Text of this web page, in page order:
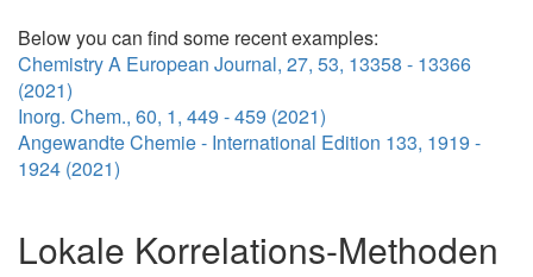
Below you can find some recent examples:
Chemistry A European Journal, 27, 53, 13358 - 13366
(2021)
Inorg. Chem., 60, 1, 449 - 459 (2021)
Angewandte Chemie - International Edition 133, 1919 -
1924 (2021)
Lokale Korrelations-Methoden